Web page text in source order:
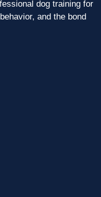
dog training for
and the bond